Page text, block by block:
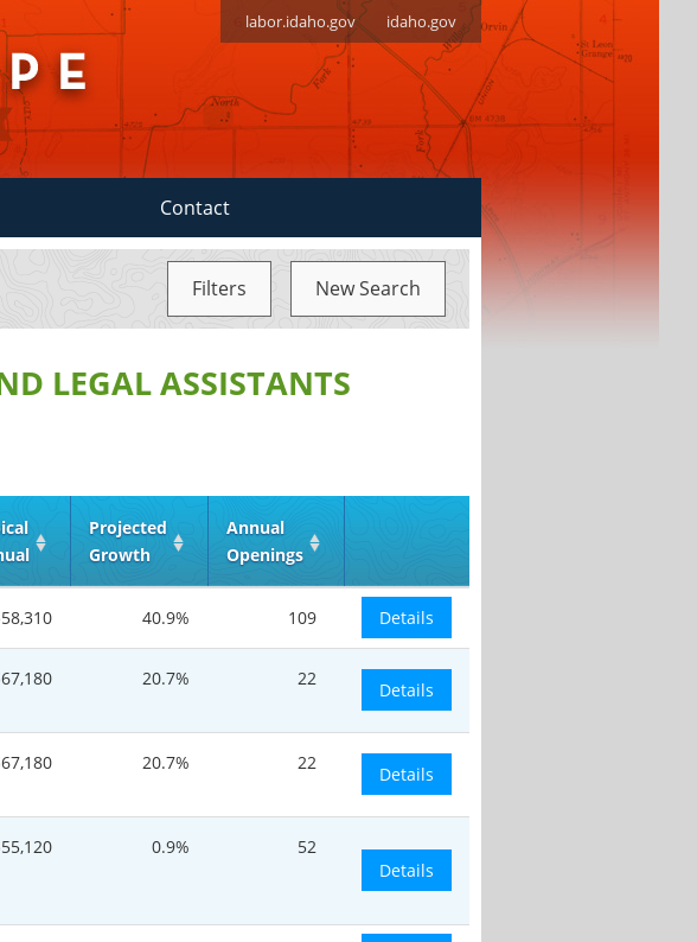
labor.idaho.gov idaho.gov
Contact
Filters New Search
LEGAL ASSISTANTS
Projected
Growth
Annual
Openings
40.9% 109 Details
20.7% 22
Details
20.7% 22
Details
0.9%
52
Details